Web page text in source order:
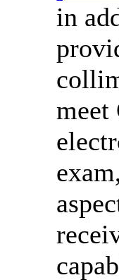
in
meet